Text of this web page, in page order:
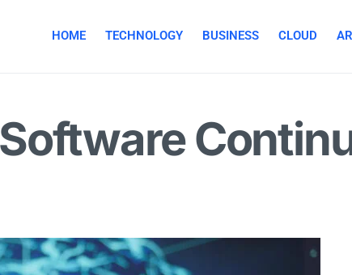
HOME TECHNOLOGY BUSINESS CLOUD